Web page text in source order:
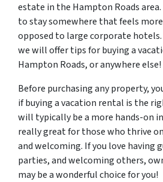
estate in the Hampton Roads
to stay somewhere that feels
opposed to large corporate
we will offer tips for buying a
Hampton Roads, or anywhere else!
Before purchasing any property,
if buying a vacation rental is the
will typically be a more hands-on
really great for those who thrive
and welcoming. If you love having
parties, and welcoming others,
may be a wonderful choice for you!